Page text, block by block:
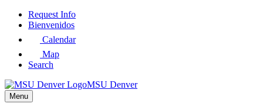
Skip
Request Info
Bienvenidos
Calendar
Map
Search
MSU Denver
Menu